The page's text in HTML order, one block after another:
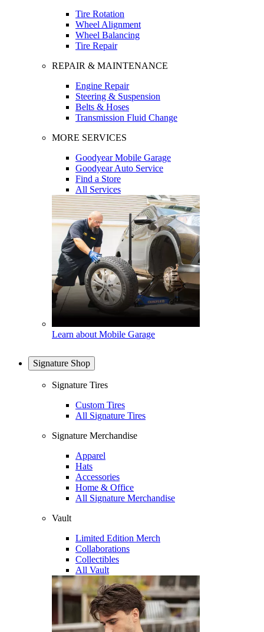
Tire Rotation
Wheel Alignment
Wheel Balancing
Tire Repair
REPAIR & MAINTENANCE
Engine Repair
Steering & Suspension
Belts & Hoses
Transmission Fluid Change
MORE SERVICES
Goodyear Mobile Garage
Goodyear Auto Service
Find a Store
All Services
Learn about Mobile Garage
Signature Shop
Signature Tires
Custom Tires
All Signature Tires
Signature Merchandise
Apparel
Hats
Accessories
Home & Office
All Signature Merchandise
Vault
Limited Edition Merch
Collaborations
Collectibles
All Vault